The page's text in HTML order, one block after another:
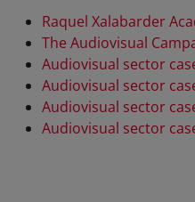
Raquel Xalabarder
The Audiovisual
Audiovisual sector
Audiovisual sector
Audiovisual sector
Audiovisual sector